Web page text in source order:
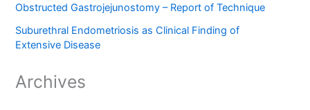
Obstructed Gastrojejunostomy – Report of Technique
Suburethral Endometriosis as Clinical Finding of
Extensive Disease
Archives